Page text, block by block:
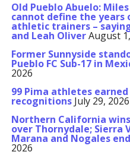
Old Pueblo Abuelo:
cannot define the years
athletic trainers –
and Leah OliverAugust
Former Sunnyside
Pueblo FC Sub-17 in
2026
99 Pima athletes earned
recognitions July 29, 2026
Northern California
over Thornydale; Sierra
Marana and Nogales
2026